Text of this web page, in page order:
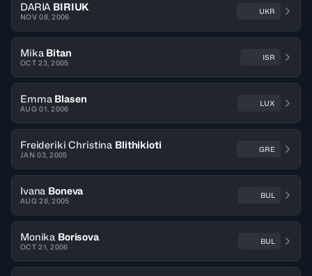
DARIA BIRIUK
NOV 08, 2006
UKR
Mika Bitan
OCT 23, 2005
ISR
Emma Blasen
AUG 01, 2006
LUX
Freideriki Christina Blithikioti
JAN 03, 2005
GRE
Ivana Boneva
AUG 28, 2005
BUL
Monika Borisova
OCT 21, 2006
BUL